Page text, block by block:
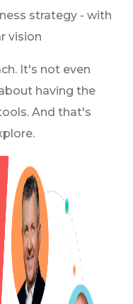
strategy - with
vision
It's not even
having the
And that's